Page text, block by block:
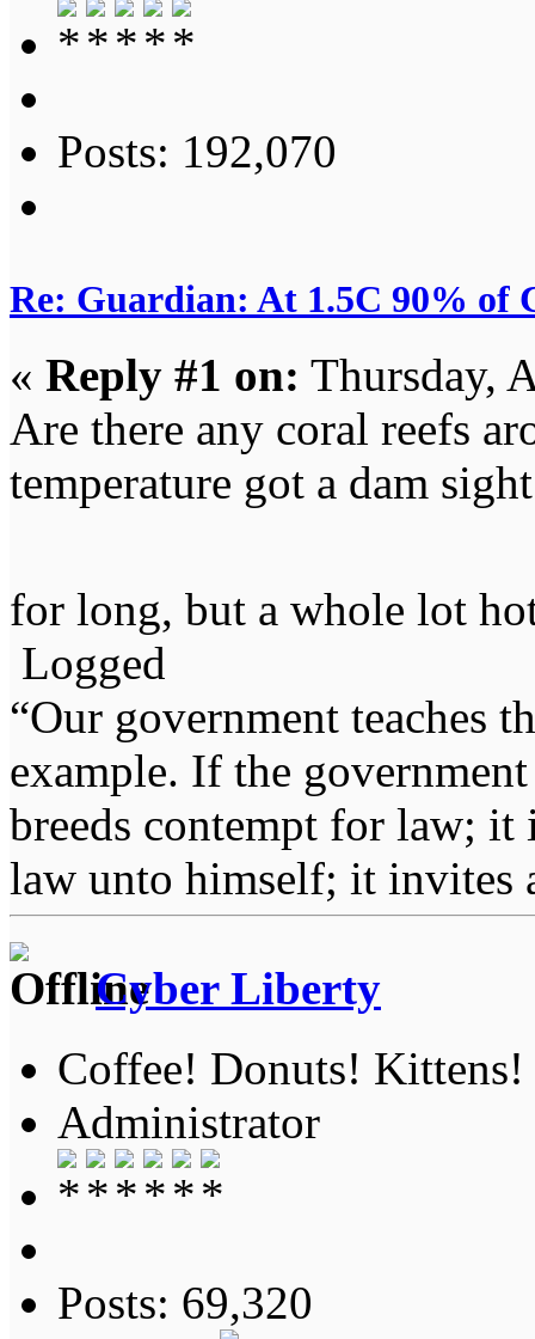
Posts: 192,070
Re: Guardian: At 1.5C 90% of
« Reply #1 on: Thursday,
Are there any coral reefs
temperature got a dam
for long, but a whole lot
Logged
“Our government teaches
example. If the
breeds contempt for law; it
law unto himself; it invites
Cyber Liberty
Coffee! Donuts! Kittens!
Administrator
Posts: 69,320